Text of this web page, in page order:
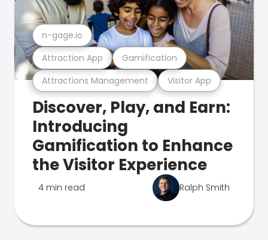
Attractions Management Visitor App
Attraction App Gamification
n-gage.io
Discover, Play, and Earn:
Introducing
Gamification to Enhance
the Visitor Experience
4 min read Ralph Smith